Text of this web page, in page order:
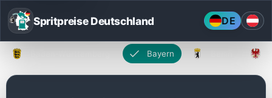
Spritpreise Deutschland DE
Bayern